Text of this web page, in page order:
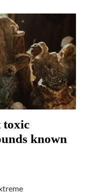
toxic
known